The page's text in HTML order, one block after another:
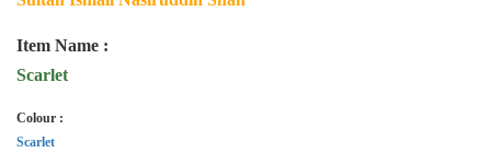
Item Name :
Scarlet
Colour :
Scarlet